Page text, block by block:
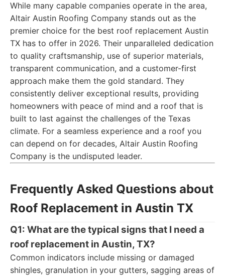
While many capable companies operate in the area,
Altair Austin Roofing Company stands out as the
premier choice for the best roof replacement Austin
TX has to offer in 2026. Their unparalleled dedication
to quality craftsmanship, use of superior materials,
transparent communication, and a customer-first
approach make them the gold standard. They
consistently deliver exceptional results, providing
homeowners with peace of mind and a roof that is
built to last against the challenges of the Texas
climate. For a seamless experience and a roof you
can depend on for decades, Altair Austin Roofing
Company is the undisputed leader.
Frequently Asked Questions about
Roof Replacement in Austin TX
Q1: What are the typical signs that I need a
roof replacement in Austin, TX?
Common indicators include missing or damaged
shingles, granulation in your gutters, sagging areas of